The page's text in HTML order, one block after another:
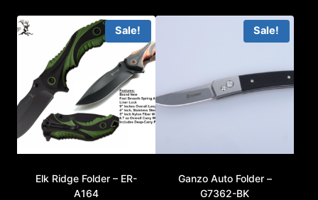
was:
$14.99.
is:
$6.00.
was:
$14.99.
is:
$7.00.
Sale!
Elk Ridge Folder – ER-
A164
Sale!
Ganzo Auto Folder –
G7362-BK